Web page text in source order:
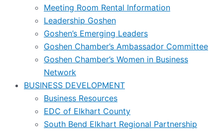
Meeting Room Rental Information
Leadership Goshen
Goshen’s Emerging Leaders
Goshen Chamber’s Ambassador Committee
Goshen Chamber’s Women in Business
Network
BUSINESS DEVELOPMENT
Business Resources
EDC of Elkhart County
South Bend Elkhart Regional Partnership